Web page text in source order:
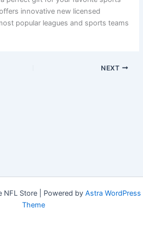
innovative new licensed
popular leagues and sports teams
NEXT
Store | Powered by Astra WordPress
Theme